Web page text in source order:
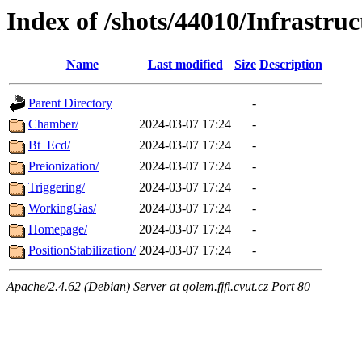
Index of /shots/44010/
Name Last modified Size Description
Parent Directory
-
Chamber/
2024-03-07 17:24
-
Bt_Ecd/
2024-03-07 17:24
-
Preionization/
2024-03-07 17:24
-
Triggering/
2024-03-07 17:24
-
WorkingGas/
2024-03-07 17:24
-
Homepage/
2024-03-07 17:24
-
PositionStabilization/ 2024-03-07 17:24 -
Apache/2.4.62 (Debian) Server at golem.fjfi.cvut.cz Port 80